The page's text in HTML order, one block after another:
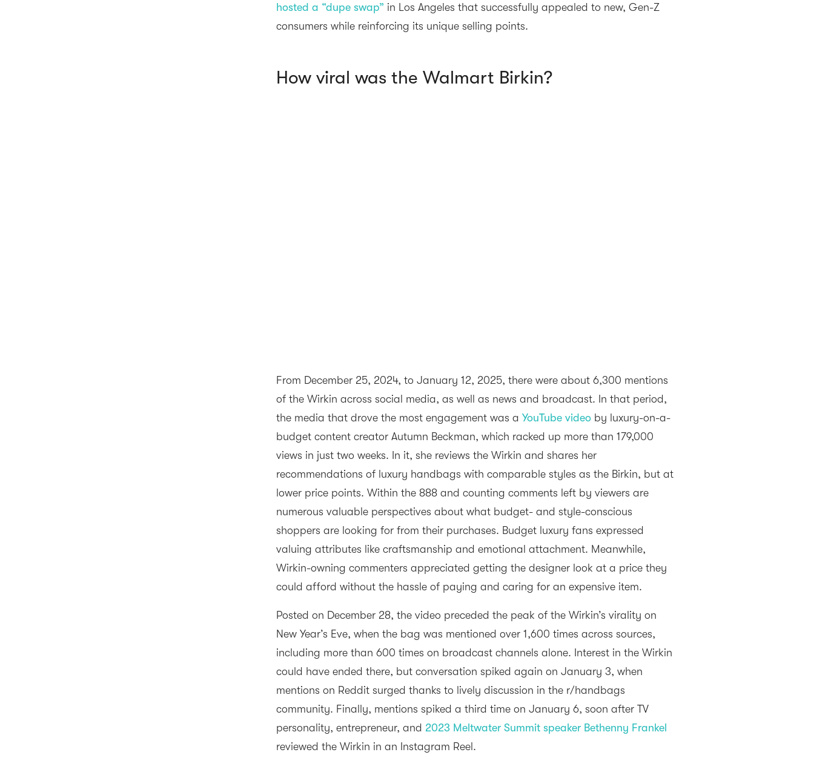
hosted a “dupe swap” in Los Angeles that successfully appealed to new, Gen-Z
consumers while reinforcing its unique selling points.
How viral was the Walmart Birkin?
From December 25, 2024, to January 12, 2025, there were about 6,300 mentions
of the Wirkin across social media, as well as news and broadcast. In that period,
the media that drove the most engagement was a YouTube video by luxury-on-a-
budget content creator Autumn Beckman, which racked up more than 179,000
views in just two weeks. In it, she reviews the Wirkin and shares her
recommendations of luxury handbags with comparable styles as the Birkin, but at
lower price points. Within the 888 and counting comments left by viewers are
numerous valuable perspectives about what budget- and style-conscious
shoppers are looking for from their purchases. Budget luxury fans expressed
valuing attributes like craftsmanship and emotional attachment. Meanwhile,
Wirkin-owning commenters appreciated getting the designer look at a price they
could afford without the hassle of paying and caring for an expensive item.
Posted on December 28, the video preceded the peak of the Wirkin’s virality on
New Year’s Eve, when the bag was mentioned over 1,600 times across sources,
including more than 600 times on broadcast channels alone. Interest in the Wirkin
could have ended there, but conversation spiked again on January 3, when
mentions on Reddit surged thanks to lively discussion in the r/handbags
community. Finally, mentions spiked a third time on January 6, soon after TV
personality, entrepreneur, and 2023 Meltwater Summit speaker Bethenny Frankel
reviewed the Wirkin in an Instagram Reel.